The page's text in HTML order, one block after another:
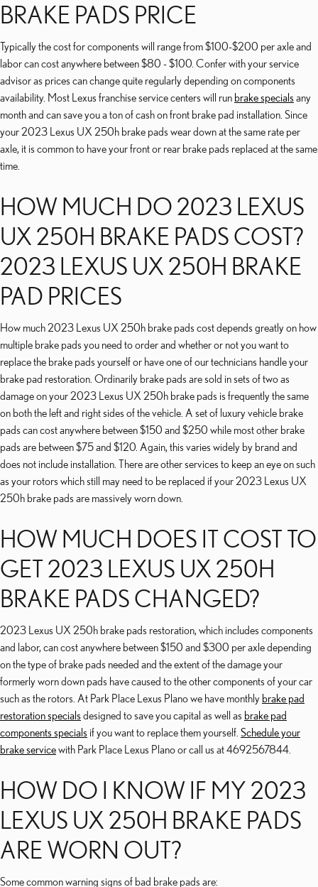
BRAKE PADS PRICE
Typically the cost for components will range from $100-$200 per axle and
labor can cost anywhere between $80 - $100. Confer with your service
advisor as prices can change quite regularly depending on components
availability. Most Lexus franchise service centers will run brake specials any
month and can save you a ton of cash on front brake pad installation. Since
your 2023 Lexus UX 250h brake pads wear down at the same rate per
axle, it is common to have your front or rear brake pads replaced at the same
time.
HOW MUCH DO 2023 LEXUS
UX 250H BRAKE PADS COST?
2023 LEXUS UX 250H BRAKE
PAD PRICES
How much 2023 Lexus UX 250h brake pads cost depends greatly on how
multiple brake pads you need to order and whether or not you want to
replace the brake pads yourself or have one of our technicians handle your
brake pad restoration. Ordinarily brake pads are sold in sets of two as
damage on your 2023 Lexus UX 250h brake pads is frequently the same
on both the left and right sides of the vehicle. A set of luxury vehicle brake
pads can cost anywhere between $150 and $250 while most other brake
pads are between $75 and $120. Again, this varies widely by brand and
does not include installation. There are other services to keep an eye on such
as your rotors which still may need to be replaced if your 2023 Lexus UX
250h brake pads are massively worn down.
HOW MUCH DOES IT COST TO
GET 2023 LEXUS UX 250H
BRAKE PADS CHANGED?
2023 Lexus UX 250h brake pads restoration, which includes components
and labor, can cost anywhere between $150 and $300 per axle depending
on the type of brake pads needed and the extent of the damage your
formerly worn down pads have caused to the other components of your car
such as the rotors. At Park Place Lexus Plano we have monthly brake pad
restoration specials designed to save you capital as well as brake pad
components specials if you want to replace them yourself. Schedule your
brake servicewith Park Place Lexus Plano or call us at 4692567844.
HOW DO I KNOW IF MY 2023
LEXUS UX 250H BRAKE PADS
ARE WORN OUT?
Some common warning signs of bad brake pads are: